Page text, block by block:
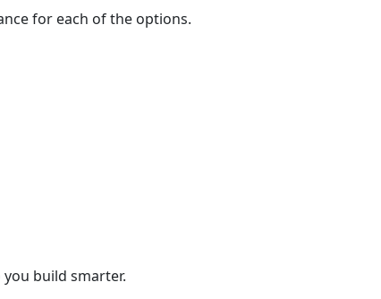
for each of the options.
build smarter.